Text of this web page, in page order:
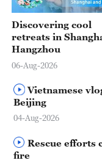
Discovering cool
retreats in
Hangzhou
06-Aug-2026
Vietnamese vlogger's summer citywalk routes in
Beijing
04-Aug-2026
Rescue efforts continue after Indonesian ferry
fire